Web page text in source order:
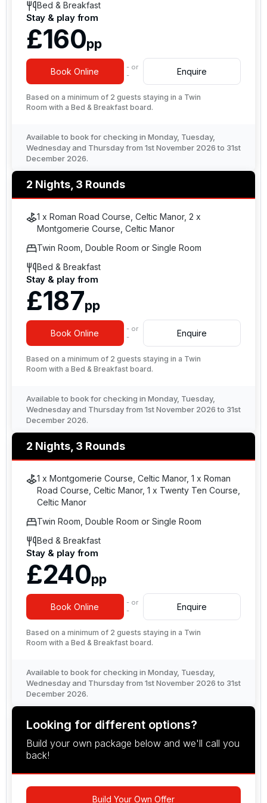
Bed & Breakfast
Stay & play from
£160pp
Book Online
- or
-
Enquire
Based on a minimum of 2 guests staying in a Twin
Room with a Bed & Breakfast board.
Available to book for checking in Monday, Tuesday,
Wednesday and Thursday from 1st November 2026 to 31st
December 2026.
2 Nights, 3 Rounds
1 x Roman Road Course, Celtic Manor, 2 x
Montgomerie Course, Celtic Manor
Twin Room, Double Room or Single Room
Bed & Breakfast
Stay & play from
£187pp
Book Online
- or
-
Enquire
Based on a minimum of 2 guests staying in a Twin
Room with a Bed & Breakfast board.
Available to book for checking in Monday, Tuesday,
Wednesday and Thursday from 1st November 2026 to 31st
December 2026.
2 Nights, 3 Rounds
1 x Montgomerie Course, Celtic Manor, 1 x Roman
Road Course, Celtic Manor, 1 x Twenty Ten Course,
Celtic Manor
Twin Room, Double Room or Single Room
Bed & Breakfast
Stay & play from
£240pp
Book Online
- or
-
Enquire
Based on a minimum of 2 guests staying in a Twin
Room with a Bed & Breakfast board.
Available to book for checking in Monday, Tuesday,
Wednesday and Thursday from 1st November 2026 to 31st
December 2026.
Looking for different options?
Build your own package below and we'll call you
back!
Build Your Own Offer